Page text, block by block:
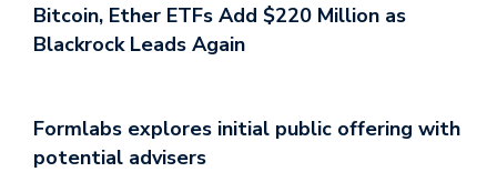
Bitcoin, Ether ETFs Add $220 Million as
Blackrock Leads Again
Formlabs explores initial public offering with
potential advisers